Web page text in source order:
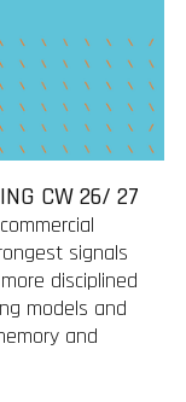
CW 26/ 27
signals
disciplined
models and
and